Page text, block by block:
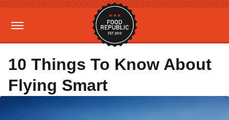
10 Things To Know About
Flying Smart